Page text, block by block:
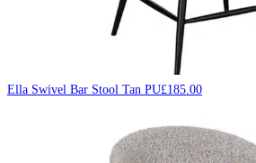
Ella Swivel Bar Stool Tan PU£185.00